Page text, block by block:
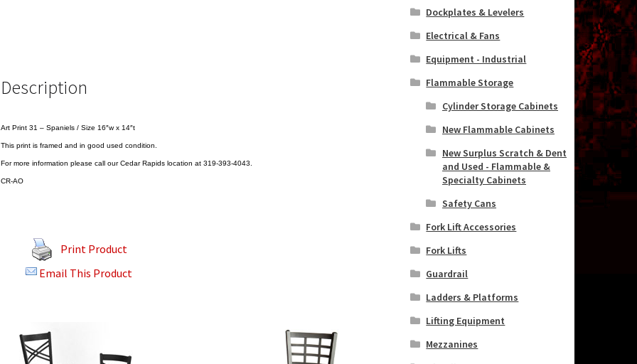
Description
Art Print 31 – Spaniels / Size 16″w x 14″t
This print is framed and in good used condition.
For more information please call our Cedar Rapids location at 319-393-4043.
CR-AO
Print Product
Email This Product
Dockplates & Levelers
Electrical & Fans
Equipment - Industrial
Flammable Storage
Cylinder Storage Cabinets
New Flammable Cabinets
New Surplus Scratch & Dent
and Used - Flammable &
Specialty Cabinets
Safety Cans
Fork Lift Accessories
Fork Lifts
Guardrail
Ladders & Platforms
Lifting Equipment
Mezzanines